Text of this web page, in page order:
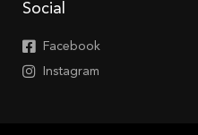
Social
Facebook
Instagram